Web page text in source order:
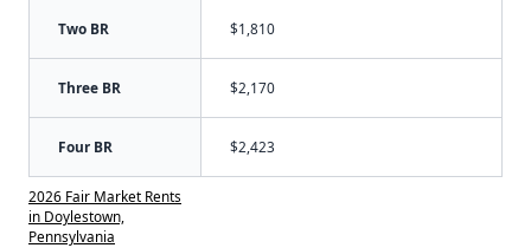
Two BR $1,810
Three BR $2,170
Four BR $2,423
2026 Fair Market Rents
in Doylestown,
Pennsylvania